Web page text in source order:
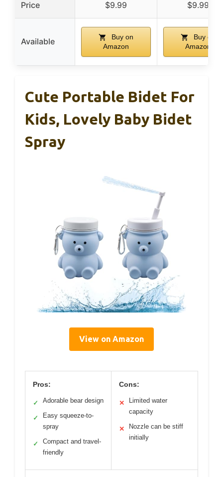
Price $9.99 $9.99
Available
Buy on
Amazon
Buy on
Amazon
Cute Portable Bidet For
Kids, Lovely Baby Bidet
Spray
View on Amazon
Pros:
✓ Adorable bear design
✓
Easy squeeze-to-
spray
✓
Compact and travel-
friendly
Cons:
✕
Limited water
capacity
✕
Nozzle can be stiff
initially